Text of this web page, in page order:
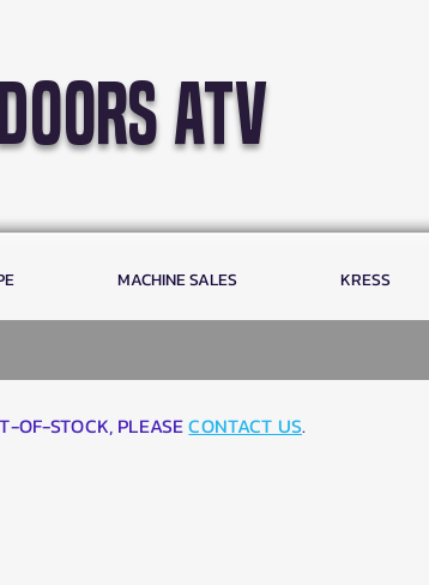
atv
MACHINE SALES KRESS
OF-STOCK, PLEASECONTACT US.